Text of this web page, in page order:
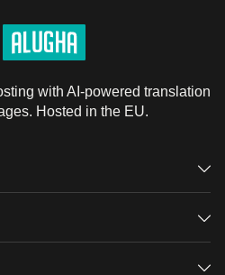
with AI-powered translation
Hosted in the EU.